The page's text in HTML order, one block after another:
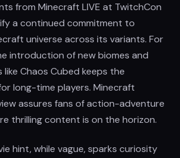
from Minecraft LIVE at TwitchCon
a continued commitment to
universe across its variants. For
introduction of new biomes and
Chaos Cubed keeps the
long-time players. Minecraft
assures fans of action-adventure
thrilling content is on the horizon.
hint, while vague, sparks curiosity